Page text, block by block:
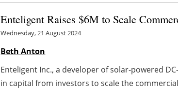
Enteligent Raises $6M to Scale
Wednesday, 21 August 2024
Beth Anton
Enteligent Inc., a developer of solar-powered
in capital from investors to scale the